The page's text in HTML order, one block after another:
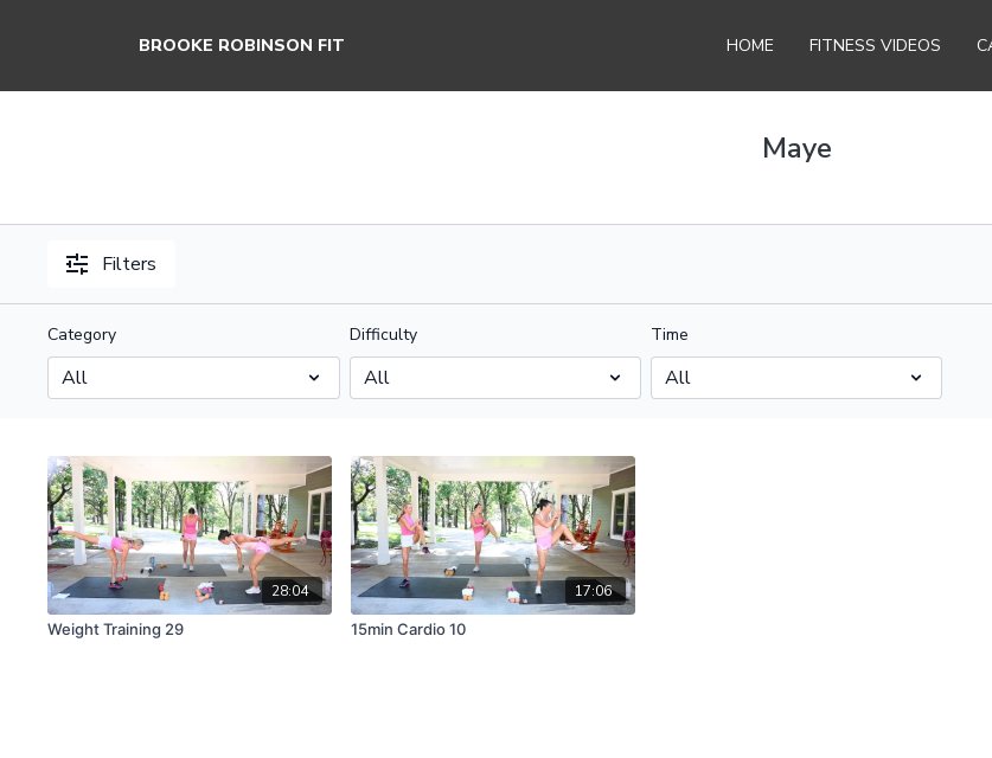
BROOKE ROBINSON FIT HOME FITNESS VIDEOS
Maye
Filters
Category Difficulty Time
28:04
Weight Training 29
17:06
15min Cardio 10